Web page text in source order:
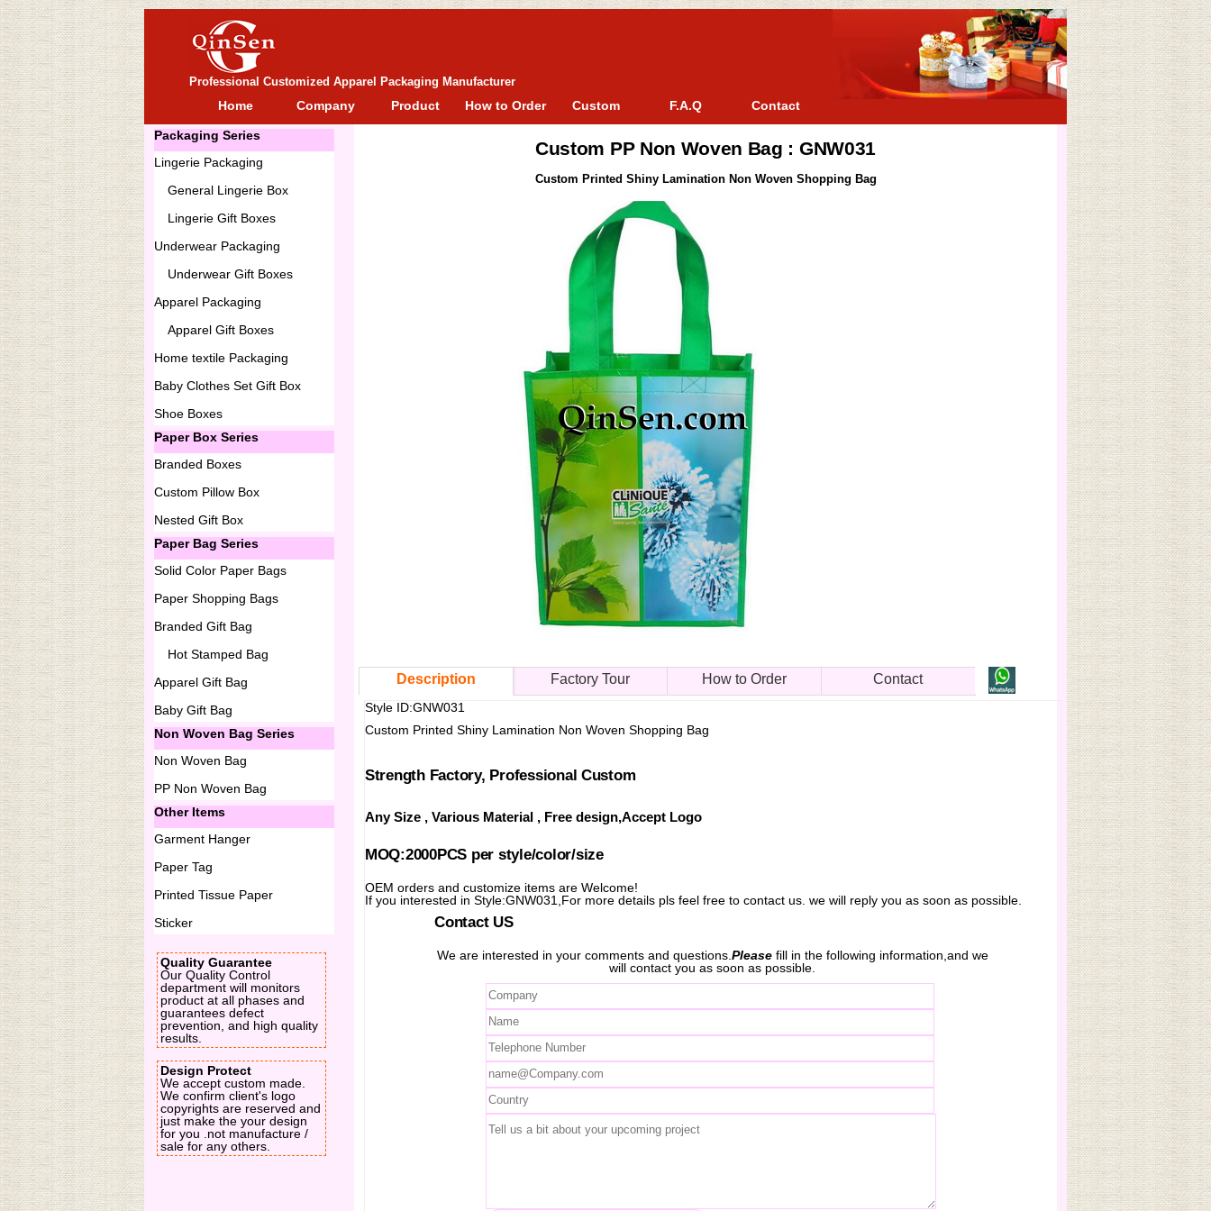
Professional Customized Apparel Packaging Manufacturer
Home Company Product How to Order Custom F.A.Q Contact
Packaging Series
Lingerie Packaging
General Lingerie Box
Lingerie Gift Boxes
Underwear Packaging
Underwear Gift Boxes
Apparel Packaging
Apparel Gift Boxes
Home textile Packaging
Baby Clothes Set Gift Box
Shoe Boxes
Paper Box Series
Branded Boxes
Custom Pillow Box
Nested Gift Box
Paper Bag Series
Solid Color Paper Bags
Paper Shopping Bags
Branded Gift Bag
Hot Stamped Bag
Apparel Gift Bag
Baby Gift Bag
Non Woven Bag Series
Non Woven Bag
PP Non Woven Bag
Other Items
Garment Hanger
Paper Tag
Printed Tissue Paper
Sticker
Quality Guarantee
Our Quality Control
department will monitors
product at all phases and
guarantees defect
prevention, and high quality
results.
Design Protect
We accept custom made.
We confirm client's logo
copyrights are reserved and
just make the your design
for you .not manufacture /
sale for any others.
Custom PP Non Woven Bag : GNW031
Custom Printed Shiny Lamination Non Woven Shopping Bag
Description Factory Tour How to Order Contact
Style ID:GNW031
Custom Printed Shiny Lamination Non Woven Shopping Bag
Strength Factory, Professional Custom
Any Size , Various Material , Free design,Accept Logo
MOQ:2000PCS per style/color/size
OEM orders and customize items are Welcome!
If you interested in Style:GNW031,For more details pls feel free to contact us. we will reply you as soon as possible.
Contact US
We are interested in your comments and questions. Pleasefill in the following information,and we
will contact you as soon as possible.